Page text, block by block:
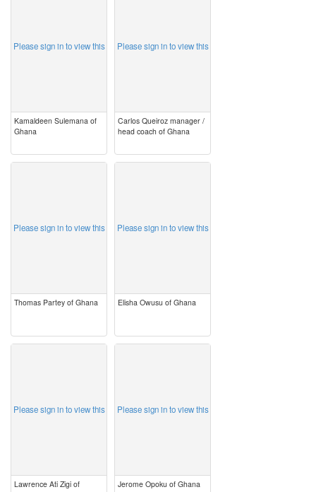
Please sign in to view this
Kamaldeen Sulemana of
Ghana
Please sign in to view this
Carlos Queiroz manager /
head coach of Ghana
Please sign in to view this
Thomas Partey of Ghana
Please sign in to view this
Elisha Owusu of Ghana
Please sign in to view this
Lawrence Ati Zigi of
Please sign in to view this
Jerome Opoku of Ghana